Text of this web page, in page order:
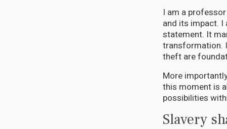
I am a
and its impact. I
statement. It
transformation.
theft are
More
this moment is
possibilities
Slavery